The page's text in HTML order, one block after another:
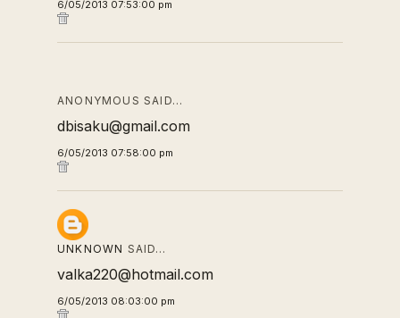
6/05/2013 07:53:00 pm
ANONYMOUS SAID…
dbisaku@gmail.com
6/05/2013 07:58:00 pm
UNKNOWN SAID…
valka220@hotmail.com
6/05/2013 08:03:00 pm